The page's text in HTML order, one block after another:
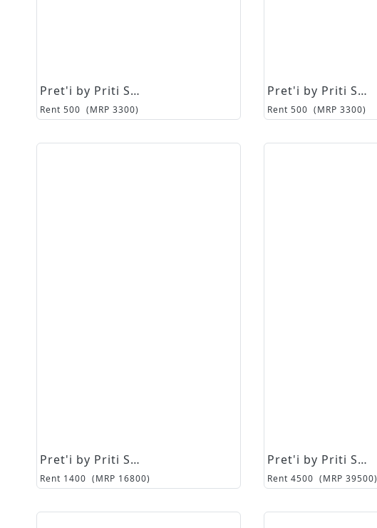
Pret'i by Priti Sahni
Rent 500 (MRP 3300)
Pret'i by Priti Sahni
Rent 500 (MRP 3300)
Pret'i by Priti Sahni
Rent 1400 (MRP 16800)
Pret'i by Priti Sahni
Rent 4500 (MRP 39500)